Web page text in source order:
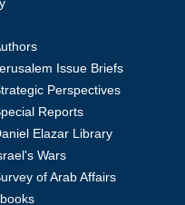
Issue Briefs
Perspectives
Reports
Elazar Library
Wars
of Arab Affairs